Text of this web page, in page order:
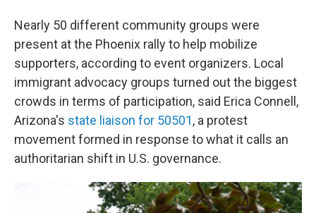
Nearly 50 different community groups were
present at the Phoenix rally to help mobilize
supporters, according to event organizers. Local
immigrant advocacy groups turned out the biggest
crowds in terms of participation, said Erica Connell,
Arizona's state liaison for 50501, a protest
movement formed in response to what it calls an
authoritarian shift in U.S. governance.